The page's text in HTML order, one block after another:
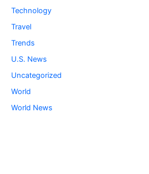
Technology
Travel
Trends
U.S. News
Uncategorized
World
World News